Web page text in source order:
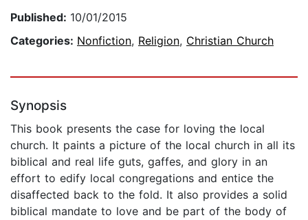
Published: 10/01/2015
Categories: Nonfiction, Religion, Christian Church
Synopsis
This book presents the case for loving the local
church. It paints a picture of the local church in all its
biblical and real life guts, gaffes, and glory in an
effort to edify local congregations and entice the
disaffected back to the fold. It also provides a solid
biblical mandate to love and be part of the body of